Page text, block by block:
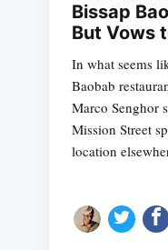
Bissap
But Vows
In what seems
Baobab
Marco Senghor
Mission Street
location